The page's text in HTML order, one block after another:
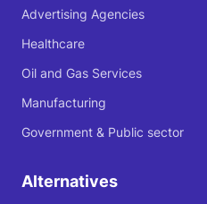
Advertising Agencies
Healthcare
Oil and Gas Services
Manufacturing
Government & Public sector
Alternatives